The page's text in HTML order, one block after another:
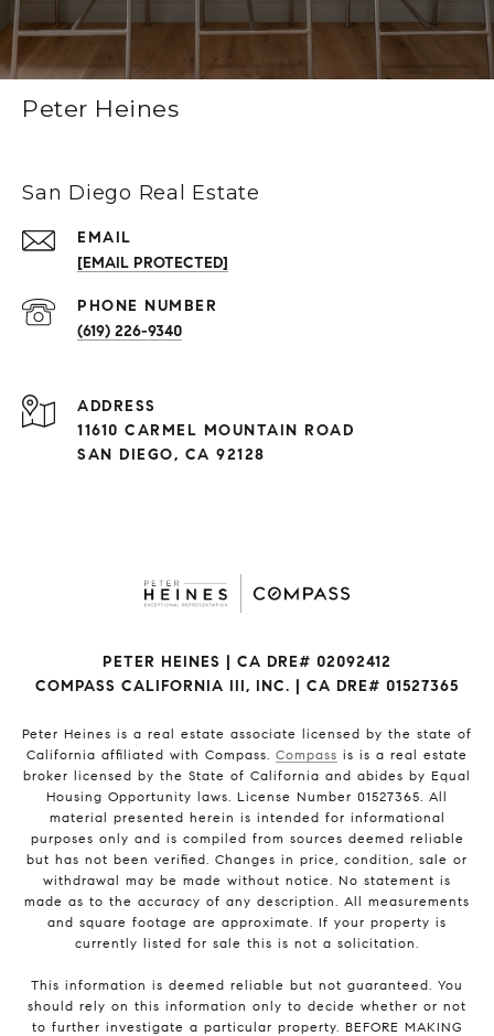
Peter Heines
San Diego Real Estate
EMAIL
[EMAIL PROTECTED]
(619) 226-9340
ADDRESS
11610 CARMEL MOUNTAIN ROAD
SAN DIEGO, CA 92128
PETER HEINES | CA DRE# 02092412
COMPASS CALIFORNIA III, INC. | CA DRE# 01527365
Peter Heines is a real estate associate licensed by the state of
California affiliated with Compass. Compass is is a real estate
broker licensed by the State of California and abides by Equal
Housing Opportunity laws. License Number 01527365. All
material presented herein is intended for informational
purposes only and is compiled from sources deemed reliable
but has not been verified. Changes in price, condition, sale or
withdrawal may be made without notice. No statement is
made as to the accuracy of any description. All measurements
and square footage are approximate. If your property is
currently listed for sale this is not a solicitation.
This information is deemed reliable but not guaranteed. You
should rely on this information only to decide whether or not
to further investigate a particular property. BEFORE MAKING